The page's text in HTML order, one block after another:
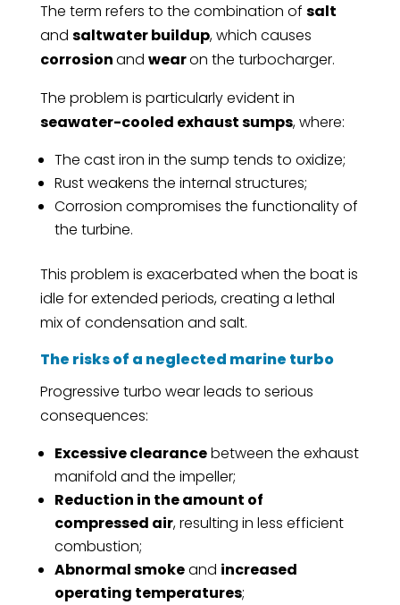
The term refers to the combination of salt
and saltwater buildup, which causes
corrosionand wearon the turbocharger.
The problem is particularly evident in
seawater-cooled exhaust sumps, where:
The cast iron in the sump tends to oxidize;
Rust weakens the internal structures;
Corrosion compromises the functionality of
the turbine.
This problem is exacerbated when the boat is
idle for extended periods, creating a lethal
mix of condensation and salt.
The risks of a neglected marine turbo
Progressive turbo wear leads to serious
consequences:
Excessive clearancebetween the exhaust
manifold and the impeller;
Reduction in the amount of
compressed air, resulting in less efficient
combustion;
Abnormal smokeand increased
operating temperatures;